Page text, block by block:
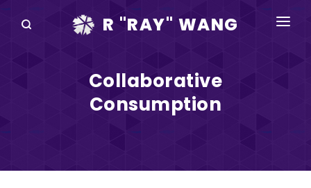
R "RAY" WANG
Collaborative
Consumption